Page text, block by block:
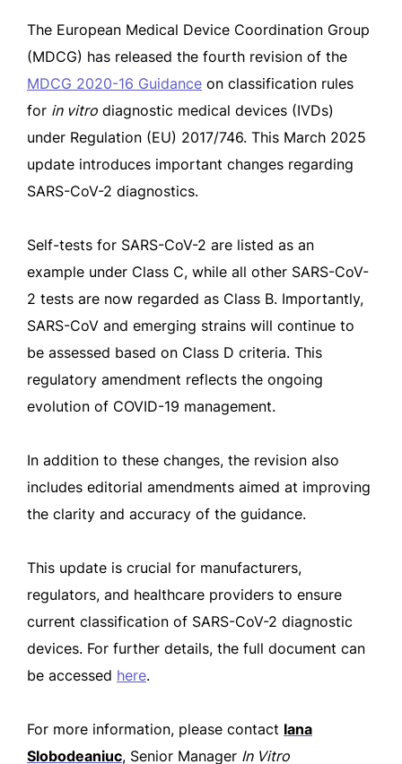
The European Medical Device Coordination Group
(MDCG) has released the fourth revision of the
MDCG 2020-16 Guidance on classification rules
for in vitro diagnostic medical devices (IVDs)
under Regulation (EU) 2017/746. This March 2025
update introduces important changes regarding
SARS-CoV-2 diagnostics.
Self-tests for SARS-CoV-2 are listed as an
example under Class C, while all other SARS-CoV-
2 tests are now regarded as Class B. Importantly,
SARS-CoV and emerging strains will continue to
be assessed based on Class D criteria. This
regulatory amendment reflects the ongoing
evolution of COVID-19 management.
In addition to these changes, the revision also
includes editorial amendments aimed at improving
the clarity and accuracy of the guidance.
This update is crucial for manufacturers,
regulators, and healthcare providers to ensure
current classification of SARS-CoV-2 diagnostic
devices. For further details, the full document can
be accessed here.
For more information, please contact Iana
Slobodeaniuc, Senior Manager In Vitro